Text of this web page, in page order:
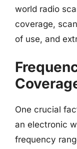
world radio
coverage,
of use, and
One crucial
an electronic
frequency